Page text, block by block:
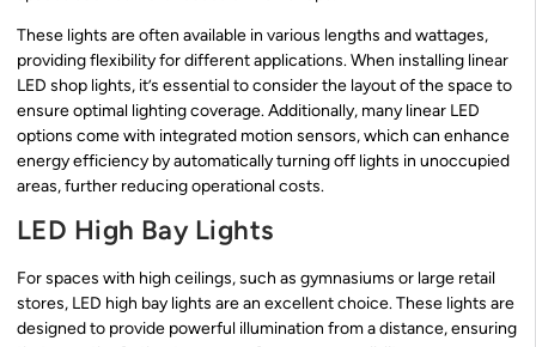
These lights are often available in various lengths and wattages,
providing flexibility for different applications. When installing linear
LED shop lights, it’s essential to consider the layout of the space to
ensure optimal lighting coverage. Additionally, many linear LED
options come with integrated motion sensors, which can enhance
energy efficiency by automatically turning off lights in unoccupied
areas, further reducing operational costs.
LED High Bay Lights
For spaces with high ceilings, such as gymnasiums or large retail
stores, LED high bay lights are an excellent choice. These lights are
designed to provide powerful illumination from a distance, ensuring